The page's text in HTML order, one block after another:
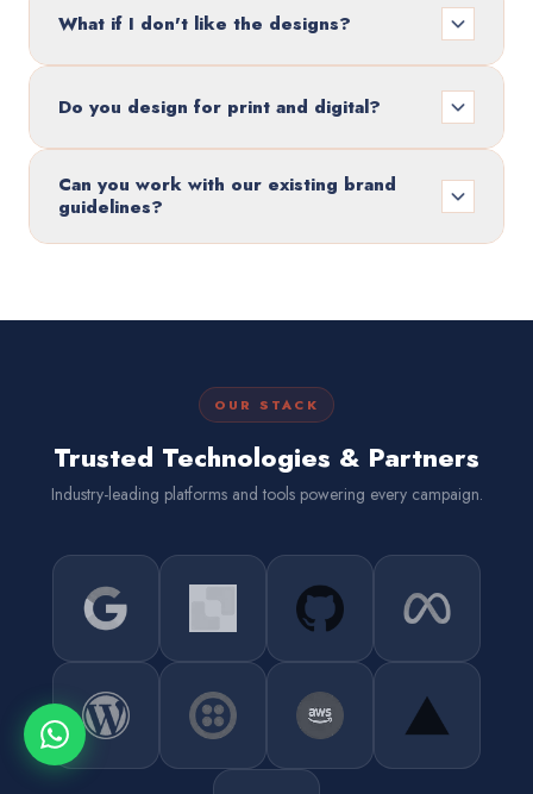
What if I don't like the designs?
Do you design for print and digital?
Can you work with our existing brand
guidelines?
OUR STACK
Trusted Technologies & Partners
Industry-leading platforms and tools powering every campaign.